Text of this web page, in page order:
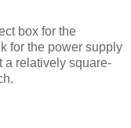
box for the
for the power supply
a relatively square-